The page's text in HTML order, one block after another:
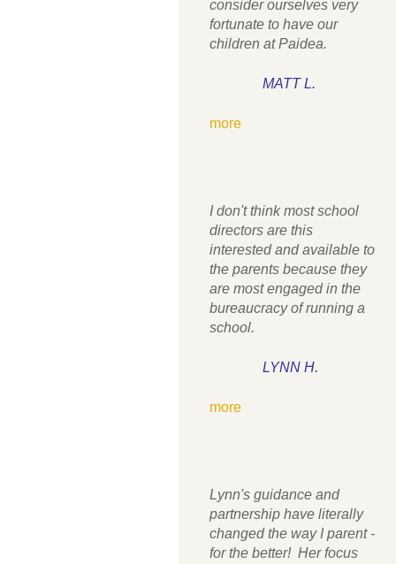
consider ourselves very
fortunate to have our
children at Paidea.
MATT L.
more
I don't think most school
directors are this
interested and available to
the parents because they
are most engaged in the
bureaucracy of running a
school.
LYNN H.
more
Lynn's guidance and
partnership have literally
changed the way I parent -
for the better! Her focus